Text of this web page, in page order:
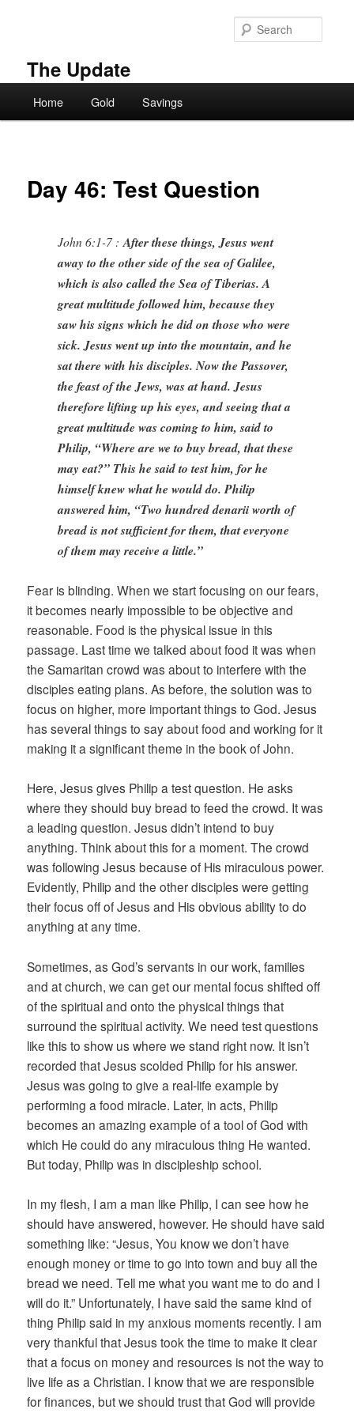
The Update
Home Gold Savings
Day 46: Test Question
John 6:1-7 : After these things, Jesus went
away to the other side of the sea of Galilee,
which is also called the Sea of Tiberias. A
great multitude followed him, because they
saw his signs which he did on those who were
sick. Jesus went up into the mountain, and he
sat there with his disciples. Now the Passover,
the feast of the Jews, was at hand. Jesus
therefore lifting up his eyes, and seeing that a
great multitude was coming to him, said to
Philip, “Where are we to buy bread, that these
may eat?” This he said to test him, for he
himself knew what he would do. Philip
answered him, “Two hundred denarii worth of
bread is not sufficient for them, that everyone
of them may receive a little.”
Fear is blinding. When we start focusing on our fears,
it becomes nearly impossible to be objective and
reasonable. Food is the physical issue in this
passage. Last time we talked about food it was when
the Samaritan crowd was about to interfere with the
disciples eating plans. As before, the solution was to
focus on higher, more important things to God. Jesus
has several things to say about food and working for it
making it a significant theme in the book of John.
Here, Jesus gives Philip a test question. He asks
where they should buy bread to feed the crowd. It was
a leading question. Jesus didn’t intend to buy
anything. Think about this for a moment. The crowd
was following Jesus because of His miraculous power.
Evidently, Philip and the other disciples were getting
their focus off of Jesus and His obvious ability to do
anything at any time.
Sometimes, as God’s servants in our work, families
and at church, we can get our mental focus shifted off
of the spiritual and onto the physical things that
surround the spiritual activity. We need test questions
like this to show us where we stand right now. It isn’t
recorded that Jesus scolded Philip for his answer.
Jesus was going to give a real-life example by
performing a food miracle. Later, in acts, Philip
becomes an amazing example of a tool of God with
which He could do any miraculous thing He wanted.
But today, Philip was in discipleship school.
In my flesh, I am a man like Philip, I can see how he
should have answered, however. He should have said
something like: “Jesus, You know we don’t have
enough money or time to go into town and buy all the
bread we need. Tell me what you want me to do and I
will do it.” Unfortunately, I have said the same kind of
thing Philip said in my anxious moments recently. I am
very thankful that Jesus took the time to make it clear
that a focus on money and resources is not the way to
live life as a Christian. I know that we are responsible
for finances, but we should trust that God will provide